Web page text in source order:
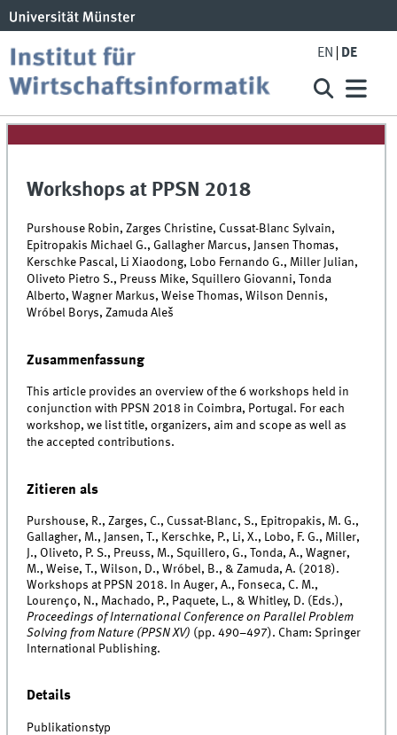
EN DE
Workshops at PPSN 2018
Purshouse Robin, Zarges Christine, Cussat-Blanc Sylvain,
Epitropakis Michael G., Gallagher Marcus, Jansen Thomas,
Kerschke Pascal, Li Xiaodong, Lobo Fernando G., Miller Julian,
Oliveto Pietro S., Preuss Mike, Squillero Giovanni, Tonda
Alberto, Wagner Markus, Weise Thomas, Wilson Dennis,
Wróbel Borys, Zamuda Aleš
Zusammenfassung
This article provides an overview of the 6 workshops held in
conjunction with PPSN 2018 in Coimbra, Portugal. For each
workshop, we list title, organizers, aim and scope as well as
the accepted contributions.
Zitieren als
Purshouse, R., Zarges, C., Cussat-Blanc, S., Epitropakis, M. G.,
Gallagher, M., Jansen, T., Kerschke, P., Li, X., Lobo, F. G., Miller,
J., Oliveto, P. S., Preuss, M., Squillero, G., Tonda, A., Wagner,
M., Weise, T., Wilson, D., Wróbel, B., & Zamuda, A. (2018).
Workshops at PPSN 2018. In Auger, A., Fonseca, C. M.,
Lourenço, N., Machado, P., Paquete, L., & Whitley, D. (Eds.),
Proceedings of International Conference on Parallel Problem
Solving from Nature (PPSN XV) (pp. 490–497). Cham: Springer
International Publishing.
Details
Publikationstyp